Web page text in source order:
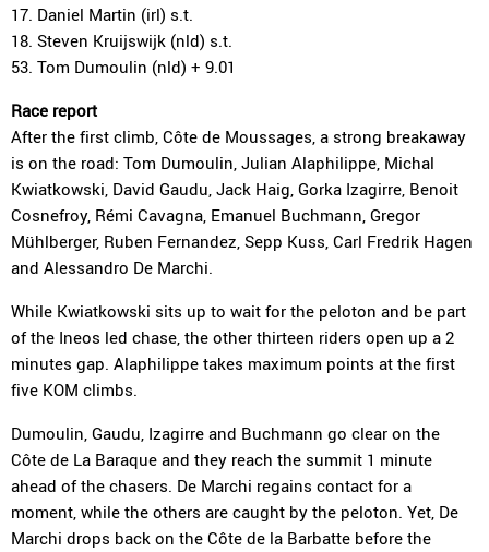
17. Daniel Martin (irl) s.t.
18. Steven Kruijswijk (nld) s.t.
53. Tom Dumoulin (nld) + 9.01
Race report
After the first climb, Côte de Moussages, a strong breakaway
is on the road: Tom Dumoulin, Julian Alaphilippe, Michal
Kwiatkowski, David Gaudu, Jack Haig, Gorka Izagirre, Benoit
Cosnefroy, Rémi Cavagna, Emanuel Buchmann, Gregor
Mühlberger, Ruben Fernandez, Sepp Kuss, Carl Fredrik Hagen
and Alessandro De Marchi.
While Kwiatkowski sits up to wait for the peloton and be part
of the Ineos led chase, the other thirteen riders open up a 2
minutes gap. Alaphilippe takes maximum points at the first
five KOM climbs.
Dumoulin, Gaudu, Izagirre and Buchmann go clear on the
Côte de La Baraque and they reach the summit 1 minute
ahead of the chasers. De Marchi regains contact for a
moment, while the others are caught by the peloton. Yet, De
Marchi drops back on the Côte de la Barbatte before the